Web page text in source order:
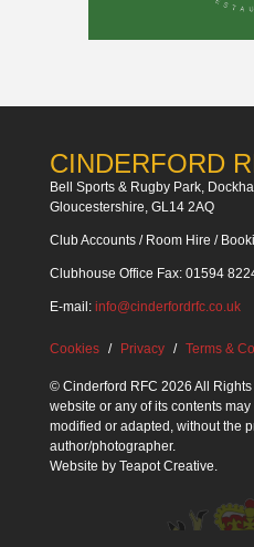
CINDERFORD
Bell Sports & Rugby Park,
Gloucestershire, GL14 2AQ
Club Accounts / Room Hire /
Clubhouse Office Fax: 01594
E-mail: info@cinderfordrfc.co.uk
Cookies Privacy Terms &
© Cinderford RFC 2026 All
website or any of its contents
modified or adapted, without the
author/photographer.
Website by Teapot Creative.